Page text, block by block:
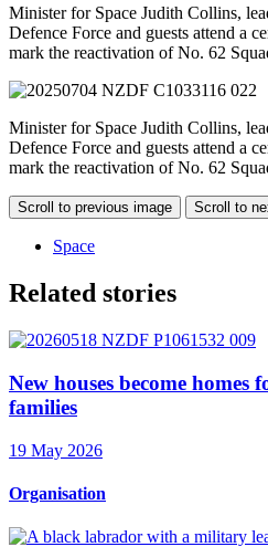
Minister for Space Judith Collins,
Defence Force and guests attend a
mark the reactivation of No. 62
Minister for Space Judith Collins,
Defence Force and guests attend a
mark the reactivation of No. 62
Scroll to previous image Scroll to
Space
Related stories
New houses become homes
families
19 May 2026
Organisation